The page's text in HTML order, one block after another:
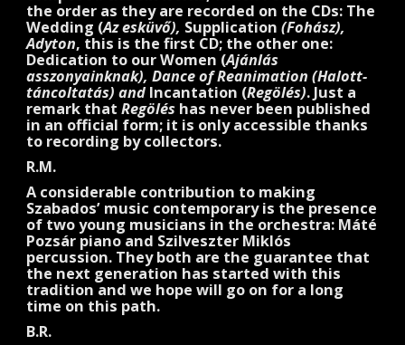
the order as they are recorded on the CDs: The
Wedding (Az esküvő), Supplication (Fohász),
Adyton, this is the first CD; the other one:
Dedication to our Women (Ajánlás
asszonyainknak), Dance of Reanimation (Halott-
táncoltatás) and Incantation (Regölés). Just a
remark that Regölés has never been published
in an official form; it is only accessible thanks
to recording by collectors.
R.M.
A considerable contribution to making
Szabados’ music contemporary is the presence
of two young musicians in the orchestra: Máté
Pozsár piano and Szilveszter Miklós
percussion. They both are the guarantee that
the next generation has started with this
tradition and we hope will go on for a long
time on this path.
B.R.